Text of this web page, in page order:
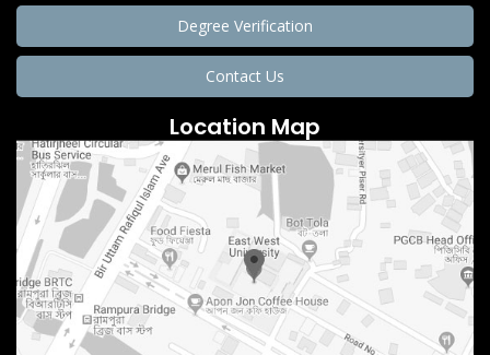
Degree Verification
Contact Us
Location Map